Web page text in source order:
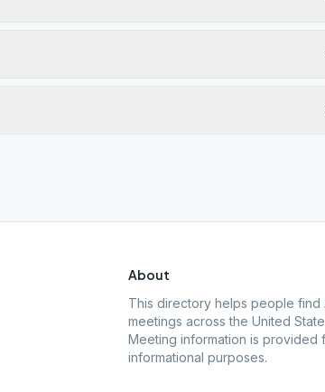
About
This directory helps people find
meetings across the United
Meeting information is provided
informational purposes.